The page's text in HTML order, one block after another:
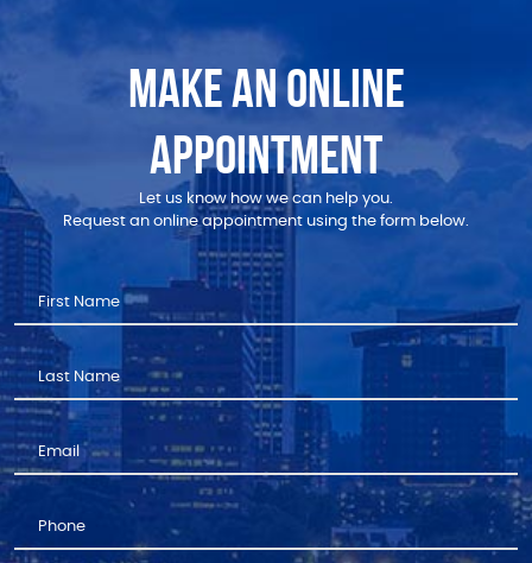
MAKE AN ONLINE
APPOINTMENT
Let us know how we can help you.
Request an online appointment using the form below.